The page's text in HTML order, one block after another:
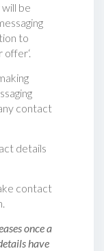
be
to
contact
details
contact
once a
have